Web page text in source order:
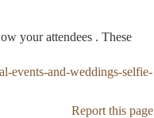
your attendees . These
events-and-weddings-selfie-
Report this page